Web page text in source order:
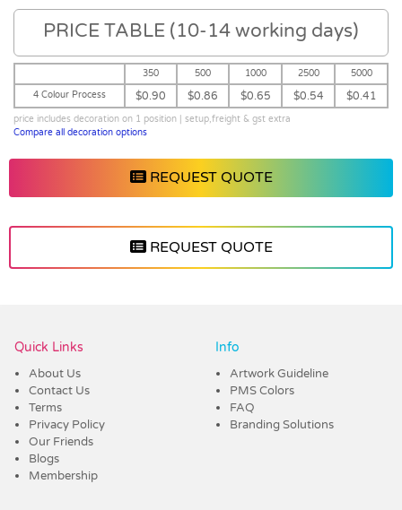
PRICE TABLE (10-14 working days)
350 500 1000 2500
5000
4 Colour Process
$0.90 $0.86 $0.65 $0.54 $0.41
price includes decoration on 1 position | setup,freight & gst extra
Compare all decoration options
REQUEST QUOTE
REQUEST QUOTE
Quick Links
About Us
Contact Us
Terms
Privacy Policy
Our Friends
Blogs
Membership
Info
Artwork Guideline
PMS Colors
FAQ
Branding Solutions